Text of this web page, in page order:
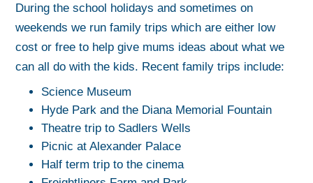
During the school holidays and sometimes on
weekends we run family trips which are either low
cost or free to help give mums ideas about what we
can all do with the kids. Recent family trips include:
Science Museum
Hyde Park and the Diana Memorial Fountain
Theatre trip to Sadlers Wells
Picnic at Alexander Palace
Half term trip to the cinema